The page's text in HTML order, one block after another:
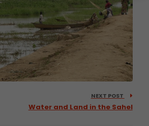
NEXT POST
Water and Land in the Sahel